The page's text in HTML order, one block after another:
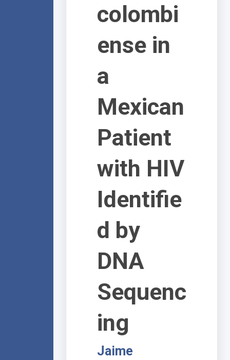
colombi
ense in
a
Mexican
Patient
with HIV
Identifie
d by
DNA
Sequenc
ing
Jaime